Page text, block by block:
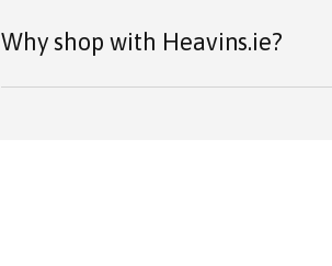
Why shop with Heavins.ie?